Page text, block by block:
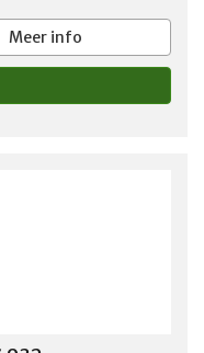
Meer info